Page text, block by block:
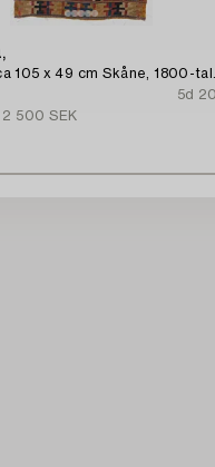
105 x 49 cm Skåne, 1800-tal.
5d
2 500 SEK